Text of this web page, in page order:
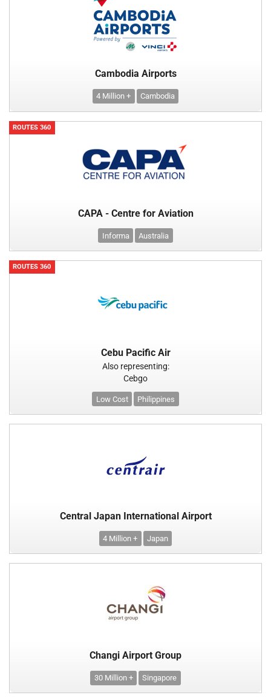
Cambodia Airports
4 Million + Cambodia
ROUTES 360
CAPA - Centre for Aviation
Informa Australia
ROUTES 360
Cebu Pacific Air
Also representing:
Cebgo
Low Cost Philippines
Central Japan International Airport
4 Million + Japan
Changi Airport Group
30 Million + Singapore